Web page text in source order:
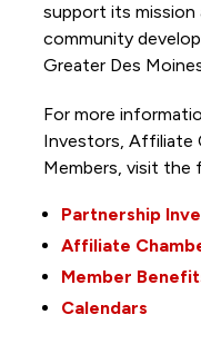
support its mission
community
Greater Des
For more
Investors, Affiliate
Members, visit the
Partnership
Affiliate
Member
Calendars